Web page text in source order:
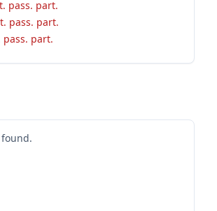
pass. part.
pass. part.
part.